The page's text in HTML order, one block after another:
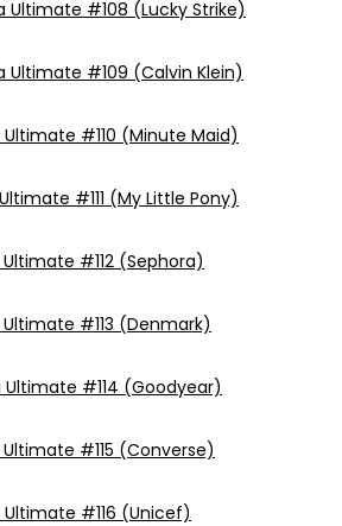
Ultimate #108 (Lucky Strike)
Ultimate #109 (Calvin Klein)
#110 (Minute Maid)
#111 (My Little Pony)
#112 (Sephora)
#113 (Denmark)
#114 (Goodyear)
#115 (Converse)
#116 (Unicef)